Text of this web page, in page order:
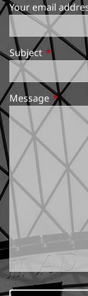
Your email
Subject This field
MessageThis